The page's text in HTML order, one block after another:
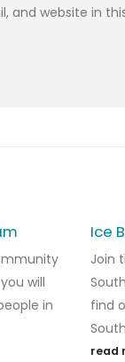
and website in
will
in
Ice
Join
find
read